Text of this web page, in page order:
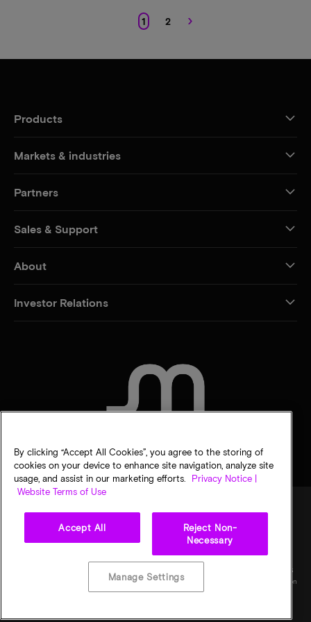
1 2 ›
Products
Markets & industries
Partners
Sales & Support
About
Investor Relations
Privacy choices
specifications are subject to change without notice. All information is provided on an "AS
IS" basis without warranties of any kind. Drawings may not be to scale. Micron, the Micron
logo, and all other Micron trademarks are the property of Micron Technology, Inc. All
By clicking “Accept All Cookies”, you agree to the storing of
cookies on your device to enhance site navigation, analyze site
usage, and assist in our marketing efforts.
Privacy Notice |
Website Terms of Use
Accept All
Reject Non-
Necessary
Manage Settings